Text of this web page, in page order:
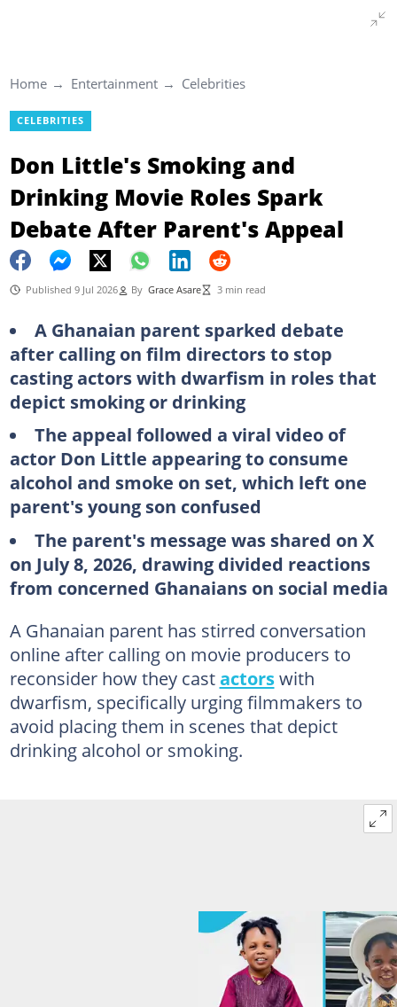
Home Entertainment Celebrities
CELEBRITIES
Don Little's Smoking and
Drinking Movie Roles Spark
Debate After Parent's Appeal
Published 9 Jul 2026 By Grace Asare 3 min read
A Ghanaian parent sparked debate
after calling on film directors to stop
casting actors with dwarfism in roles that
depict smoking or drinking
The appeal followed a viral video of
actor Don Little appearing to consume
alcohol and smoke on set, which left one
parent's young son confused
The parent's message was shared on X
on July 8, 2026, drawing divided reactions
from concerned Ghanaians on social media
A Ghanaian parent has stirred conversation
online after calling on movie producers to
reconsider how they castactorswith
dwarfism, specifically urging filmmakers to
avoid placing them in scenes that depict
drinking alcohol or smoking.